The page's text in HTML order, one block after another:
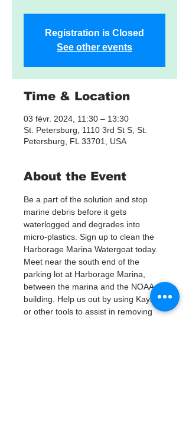
Registration is Closed
See other events
Time & Location
03 févr. 2024, 11:30 – 13:30
St. Petersburg, 1110 3rd St S, St.
Petersburg, FL 33701, USA
About the Event
Be a part of the solution and stop
marine debris before it gets
waterlogged and degrades into
micro-plastics. Sign up to clean the
Harborage Marina Watergoat today.
Meet near the south end of the
parking lot at Harborage Marina,
between the marina and the NOAA
building. Help us out by using Kayaks
or other tools to assist in removing